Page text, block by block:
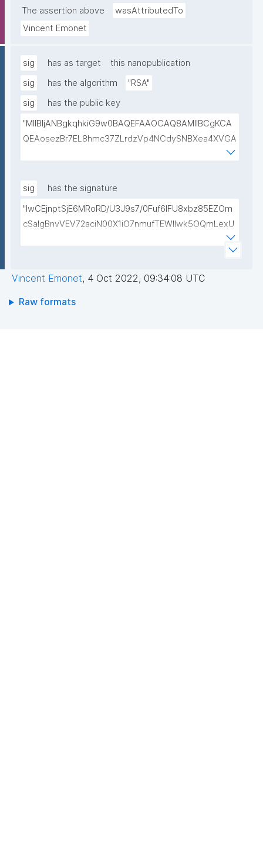
SAULCmc3vDm1ixd7U0Nc6e9dXUqFogqb5jlhNARjp0
The assertion above
wasAttributedTo
Vincent Emonet
sig has as target
this nanopublication
sig
has the algorithm
"RSA"
sig
has the public key
"MIIBIjANBgkqhkiG9w0BAQEFAAOCAQ8AMIIBCgKCA
QEAosezBr7EL8hmc37ZLrdzVp4NCdySNBXea4XVGA
L+VShZHBVqieekQQP+h+3EbBPoZ3Y2NrQUcwHbFY4
4qwY+Mn58Gtfse954zcpqgPST5HD1x0Wfi7aFiROd
XCBdgV/FqcqdIwjp/I/LlXKpOSLAXkTB7CXURTfukPg4
S9nfVv0kc84Mv4zPdjgIKGA3atVEr4jNmxLOGFZLp8R
SAULCmc3vDm1ixd7U0Nc6e9dXUqFogqb5jlhNARjp0
sig
has the signature
"lwCEjnptSjE6MRoRD/U3J9s7/0Fuf6lFU8xbz85EZOm
cSaIgBnvVEV72aciN00X1iO7nmufTEWlIwk5OQmLexU
1EchGgR1dbZrVL68D5JCYDBauP3CCKViHPVOFDWF
F/O1hPbSxfvk+82VsA1yWeJF1D8qiwScYI87Ae1dgGBh
mYvv3pmSNnVBQAosG1rvCXFAREWxJXmviWo/UZ42
a0LwPEioms67svsFeeF3MPfgxmsE4bBbo83q0NqBEf
Vincent Emonet, 4 Oct 2022, 09:34:08 UTC
Raw formats